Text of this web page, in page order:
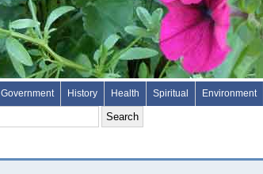
Government History Health Spiritual Environment